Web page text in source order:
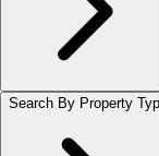
Search By Property